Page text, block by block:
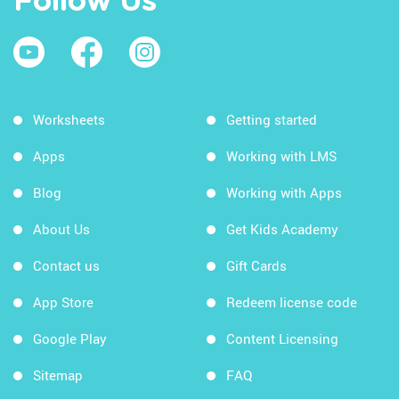
Worksheets
Apps
Blog
About Us
Contact us
App Store
Google Play
Sitemap
Getting started
Working with LMS
Working with Apps
Get Kids Academy
Gift Cards
Redeem license code
Content Licensing
FAQ